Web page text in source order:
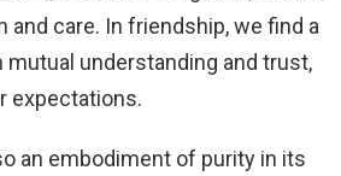
care. In friendship, we find a
mutual understanding and trust,
expectations.
an embodiment of purity in its